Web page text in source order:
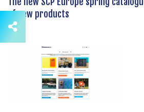
of new products